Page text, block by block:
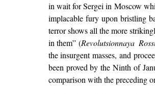
in wait for Sergei in Moscow
implacable fury upon bristling
terror shows all the more
in them” (Revolutsionnaya
the insurgent masses, and
been proved by the Ninth of
comparison with the preceding